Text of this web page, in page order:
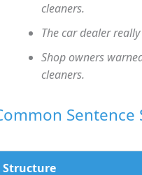
cleaners.
The car dealer
Shop owners
cleaners.
Sentence
Structure